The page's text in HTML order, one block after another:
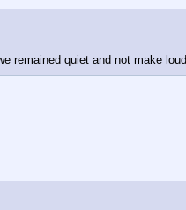
remained quiet and not make